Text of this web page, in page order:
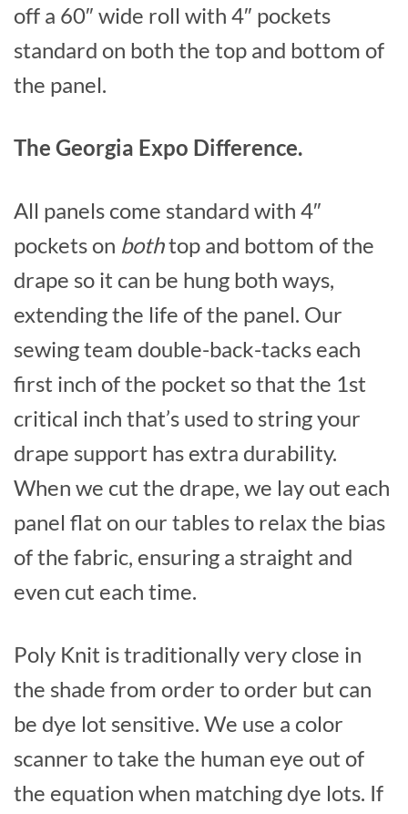
off a 60″ wide roll with 4″ pockets
standard on both the top and bottom of
the panel.
The Georgia Expo Difference.
All panels come standard with 4″
pockets on bothtop and bottom of the
drape so it can be hung both ways,
extending the life of the panel. Our
sewing team double-back-tacks each
first inch of the pocket so that the 1st
critical inch that’s used to string your
drape support has extra durability.
When we cut the drape, we lay out each
panel flat on our tables to relax the bias
of the fabric, ensuring a straight and
even cut each time.
Poly Knit is traditionally very close in
the shade from order to order but can
be dye lot sensitive. We use a color
scanner to take the human eye out of
the equation when matching dye lots. If